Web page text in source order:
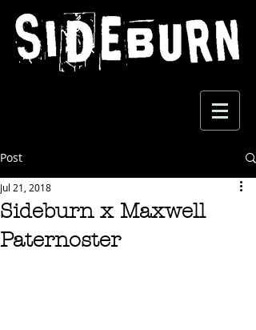
Post
Sideburn x Maxwell
Paternoster
Jul 21, 2018